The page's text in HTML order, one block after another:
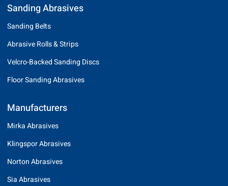
Sanding Abrasives
Sanding Belts
Abrasive Rolls & Strips
Velcro-Backed Sanding Discs
Floor Sanding Abrasives
Manufacturers
Mirka Abrasives
Klingspor Abrasives
Norton Abrasives
Sia Abrasives